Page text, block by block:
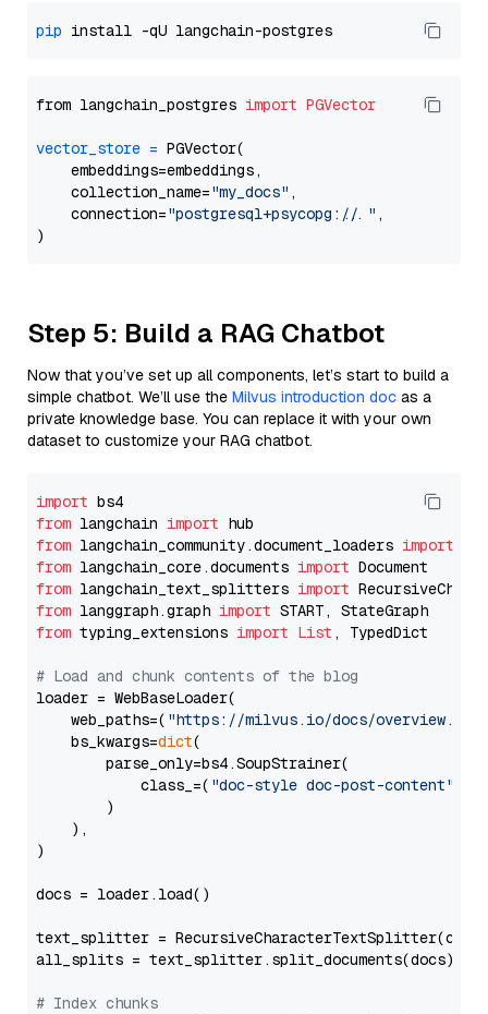
pip
from langchain_postgres import PGVector
vector_store = PGVector(
    embeddings=embeddings,
    collection_name=
"my_docs" ,
    connection=
"postgresql+psycopg://..." ,
Step 5: Build a RAG Chatbot
Now that you’ve set up all components, let’s start to build a
simple chatbot. We’ll use the Milvus introduction doc as a
private knowledge base. You can replace it with your own
dataset to customize your RAG chatbot.
import
from langchain import
from langchain_community.document_loaders import
from langchain_core.documents import
from langchain_text_splitters import
from langgraph.graph import
from typing_extensions import List , TypedDict
# Load and chunk contents of the blog
loader = WebBaseLoader(
    web_paths=(
"https://milvus.io/docs/overview.md"
    bs_kwargs=
dict(
        parse_only=bs4.SoupStrainer(
            class_=(
"doc-style doc-post-content"
        )
    ),
)
docs = loader.load()
text_splitter =
all_splits = text_splitter.split_documents(docs)
# Index chunks